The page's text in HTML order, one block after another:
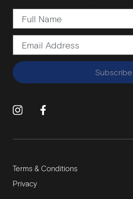
Subscribe
Terms & Conditions
Privacy